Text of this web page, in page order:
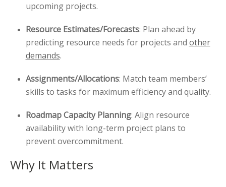
upcoming projects.
Resource Estimates/Forecasts: Plan ahead by
predicting resource needs for projects and other
demands.
Assignments/Allocations: Match team members’
skills to tasks for maximum efficiency and quality.
Roadmap Capacity Planning: Align resource
availability with long-term project plans to
prevent overcommitment.
Why It Matters